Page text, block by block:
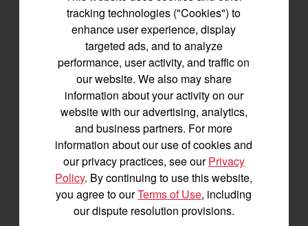
Join us for the latest news, product info,
and special offers delivered straight to
your inbox.
SIGNUP FOR EMAILS
Tractors
SA Series
YT2 Series
YM2 Series
YT3 Series
tracking technologies ("Cookies") to
enhance user experience, display
targeted ads, and to analyze
performance, user activity, and traffic on
our website. We also may share
information about your activity on our
website with our advertising, analytics,
and business partners. For more
information about our use of cookies and
our privacy practices, see ourPrivacy
Policy. By continuing to use this website,
you agree to ourTerms of Use, including
our dispute resolution provisions.